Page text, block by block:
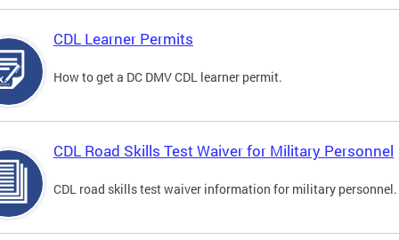
CDL Learner Permits
How to get a DC DMV CDL learner permit.
CDL Road Skills Test Waiver for Military Personnel
CDL road skills test waiver information for military personnel.